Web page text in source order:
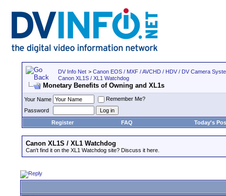
DV Info Net > Canon EOS / MXF / AVCHD / HDV / DV Camera
Canon XL1S / XL1 Watchdog
Monetary Benefits of Owning and XL1s
Your Name
Remember Me?
Password
Register
FAQ Today's
Canon XL1S / XL1 Watchdog
Can't find it on the XL1 Watchdog site? Discuss it here.